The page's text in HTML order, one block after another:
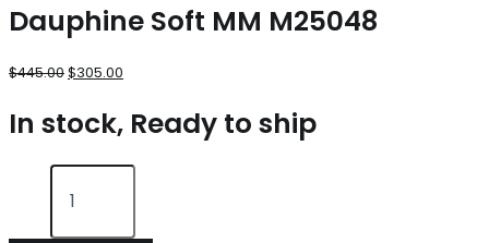
Dauphine Soft MM M25048
$445.00$305.00
In stock, Ready to ship